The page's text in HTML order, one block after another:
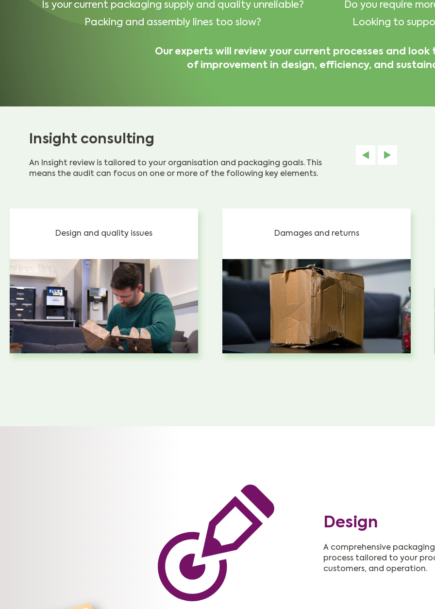
Is your current packaging supply and quality unreliable?
Packing and assembly lines too slow?
Do you require
Looking to
Our experts will review your current processes and
of improvement in design, efficiency, and
Insight consulting
An Insight review is tailored to your organisation and packaging goals. This
means the audit can focus on one or more of the following key elements.
Design and quality issues Damages and returns
Design
A comprehensive
process tailored to your
customers, and operation.